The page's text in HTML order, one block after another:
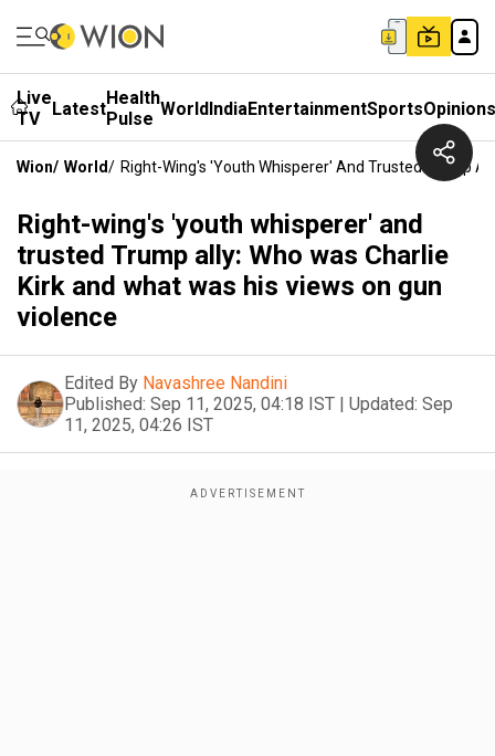
Live
TV
LatestHealth
Pulse WorldIndiaEntertainmentSportsOpinions
Wion/ World/ Right-Wing's 'youth Whisperer' And Trusted Trump
Right-wing's 'youth whisperer' and
trusted Trump ally: Who was Charlie
Kirk and what was his views on gun
violence
Edited By Navashree Nandini
Published: Sep 11, 2025, 04:18 IST | Updated: Sep
11, 2025, 04:26 IST